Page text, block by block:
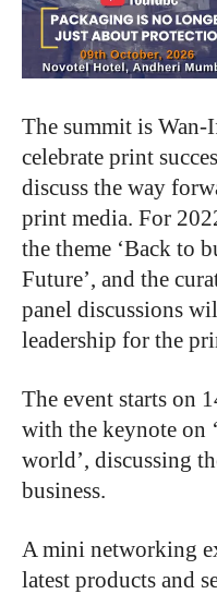
The summit is Wan-
celebrate print
discuss the way
print media. For
the theme ‘Back to
Future’, and the
panel discussions
leadership for the
The event starts on
with the keynote on
world’, discussing
business.
A mini networking
latest products and